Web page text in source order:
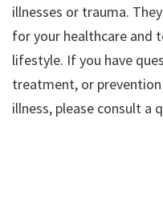
illnesses or trauma.
for your healthcare and
lifestyle. If you have
treatment, or
illness, please consult a